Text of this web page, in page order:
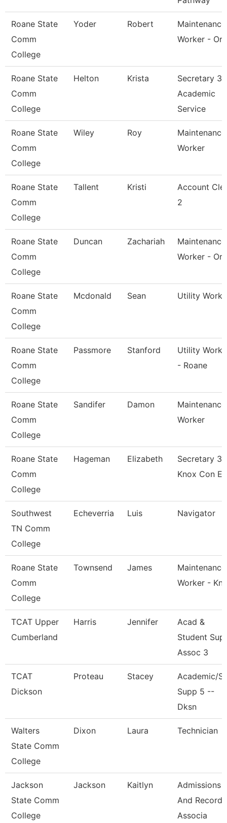
Roane State
Comm
College
Yoder Robert
Maintenance
Worker -
Roane State
Comm
College
Helton Krista
Secretary 3
Academic
Service
Roane State
Comm
College
Wiley Roy
Maintenance
Worker
Roane State
Comm
College
Tallent Kristi
Account
2
Roane State
Comm
College
Duncan Zachariah
Maintenance
Worker -
Roane State
Comm
College
Mcdonald Sean Utility
Roane State
Comm
College
Passmore Stanford
Utility
- Roane
Roane State
Comm
College
Sandifer Damon
Maintenance
Worker
Roane State
Comm
College
Hageman Elizabeth
Secretary 3
Knox Con Ed
Southwest
TN Comm
College
Echeverria Luis Navigator
Roane State
Comm
College
Townsend James
Maintenance
Worker -
TCAT Upper
Cumberland
Harris Jennifer
Acad &
Student
Assoc 3
TCAT
Dickson
Proteau Stacey
Academic/
Supp 5 --
Dksn
Walters
State Comm
College
Dixon Laura Technician
Jackson
State Comm
College
Jackson Kaitlyn
Admissions
And Records
Associa